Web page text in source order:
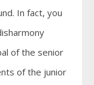
In fact, you
of the senior
of the junior